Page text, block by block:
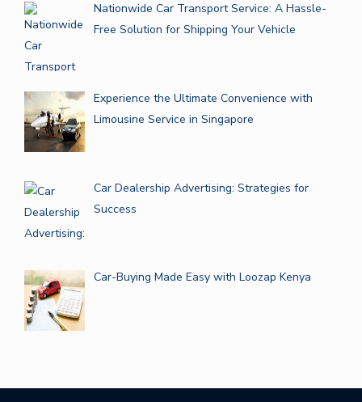
Nationwide Car Transport Service: A Hassle-
Free Solution for Shipping Your Vehicle
Experience the Ultimate Convenience with
Limousine Service in Singapore
Car Dealership Advertising: Strategies for
Success
Car-Buying Made Easy with Loozap Kenya